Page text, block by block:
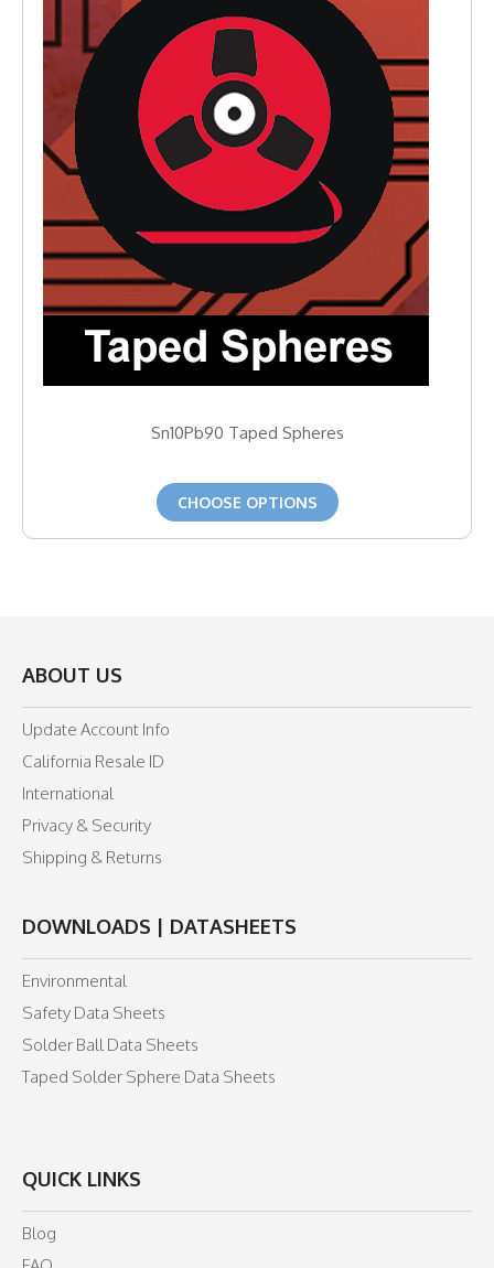
Sn10Pb90 Taped Spheres
CHOOSE OPTIONS
ABOUT US
Update Account Info
California Resale ID
International
Privacy & Security
Shipping & Returns
DOWNLOADS | DATASHEETS
Environmental
Safety Data Sheets
Solder Ball Data Sheets
Taped Solder Sphere Data Sheets
QUICK LINKS
Blog